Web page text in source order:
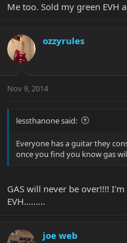
Me too. Sold my green EVH
ozzyrules
Nov 9, 2014
lessthanone said:
Everyone has a guitar they
once you find you know gas
GAS will never be over!!!!
EVH.........
joe web